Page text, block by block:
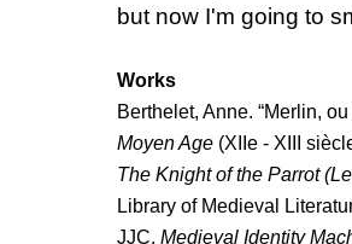
but now I'm going to
Works
Berthelet, Anne. “Merlin,
Moyen Age (XIIe - XIII
The Knight of the Parrot
Library of Medieval
JJC. Medieval Identity